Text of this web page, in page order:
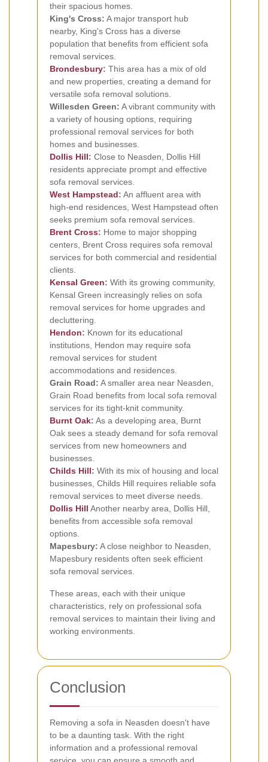
their spacious homes.
King's Cross: A major transport hub
nearby, King's Cross has a diverse
population that benefits from efficient sofa
removal services.
Brondesbury: This area has a mix of old
and new properties, creating a demand for
versatile sofa removal solutions.
Willesden Green: A vibrant community with
a variety of housing options, requiring
professional removal services for both
homes and businesses.
Dollis Hill: Close to Neasden, Dollis Hill
residents appreciate prompt and effective
sofa removal services.
West Hampstead: An affluent area with
high-end residences, West Hampstead often
seeks premium sofa removal services.
Brent Cross: Home to major shopping
centers, Brent Cross requires sofa removal
services for both commercial and residential
clients.
Kensal Green: With its growing community,
Kensal Green increasingly relies on sofa
removal services for home upgrades and
decluttering.
Hendon: Known for its educational
institutions, Hendon may require sofa
removal services for student
accommodations and residences.
Grain Road: A smaller area near Neasden,
Grain Road benefits from local sofa removal
services for its tight-knit community.
Burnt Oak: As a developing area, Burnt
Oak sees a steady demand for sofa removal
services from new homeowners and
businesses.
Childs Hill: With its mix of housing and local
businesses, Childs Hill requires reliable sofa
removal services to meet diverse needs.
Dollis Hill Another nearby area, Dollis Hill,
benefits from accessible sofa removal
options.
Mapesbury: A close neighbor to Neasden,
Mapesbury residents often seek efficient
sofa removal services.
These areas, each with their unique
characteristics, rely on professional sofa
removal services to maintain their living and
working environments.
Conclusion
Removing a sofa in Neasden doesn't have
to be a daunting task. With the right
information and a professional removal
service, you can ensure a smooth and